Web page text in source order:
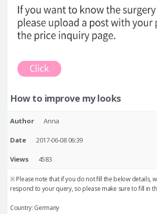
How to improve my looks
Author Anna
Date 2017-06-08 06:39
Views 4583
※ Please note that if you do not fill the below details,
respond to your query, so please make sure to fill in
Country: Germany